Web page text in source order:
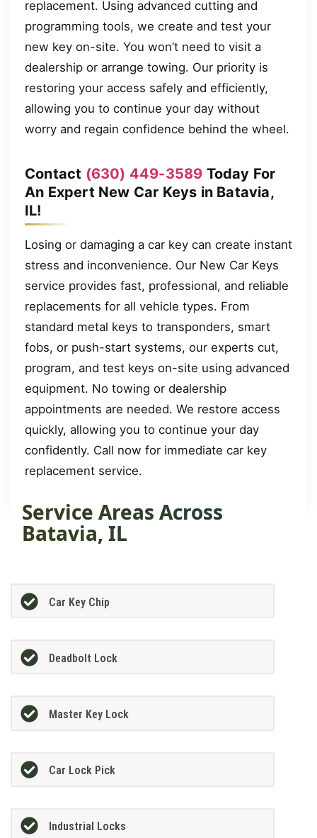
replacement. Using advanced cutting and
programming tools, we create and test your
new key on-site. You won’t need to visit a
dealership or arrange towing. Our priority is
restoring your access safely and efficiently,
allowing you to continue your day without
worry and regain confidence behind the wheel.
Contact (630) 449-3589 Today For
An Expert New Car Keys in Batavia,
IL!
Losing or damaging a car key can create instant
stress and inconvenience. Our New Car Keys
service provides fast, professional, and reliable
replacements for all vehicle types. From
standard metal keys to transponders, smart
fobs, or push-start systems, our experts cut,
program, and test keys on-site using advanced
equipment. No towing or dealership
appointments are needed. We restore access
quickly, allowing you to continue your day
confidently. Call now for immediate car key
replacement service.
Service Areas Across
Batavia, IL
Car Key Chip
Deadbolt Lock
Master Key Lock
Car Lock Pick
Industrial Locks